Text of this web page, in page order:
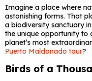
Imagine a place where
astonishing forms. That
a biodiversity sanctuary
the unique opportunity to
planet’s most
Puerto Maldonado tour?
Birds of a